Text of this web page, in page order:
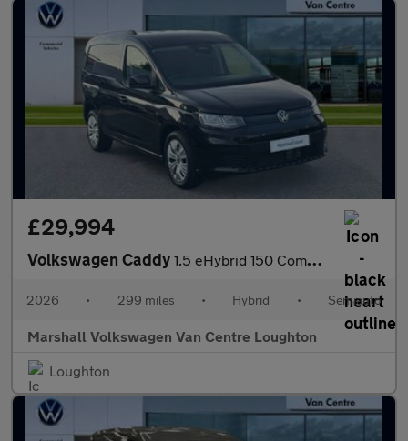
£29,994
Volkswagen Caddy 1.5 eHybrid 150 Commerce+ Van DSG [Assistance]
2026 • 299 miles • Hybrid • Semiauto
Marshall Volkswagen Van Centre Loughton
Loughton